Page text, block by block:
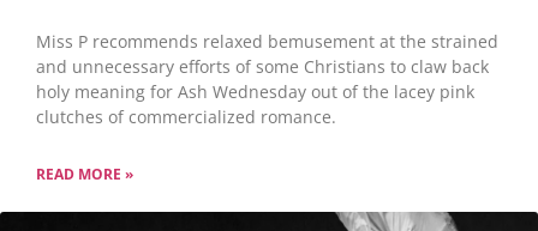
Miss P recommends relaxed bemusement at the strained
and unnecessary efforts of some Christians to claw back
holy meaning for Ash Wednesday out of the lacey pink
clutches of commercialized romance.
READ MORE »